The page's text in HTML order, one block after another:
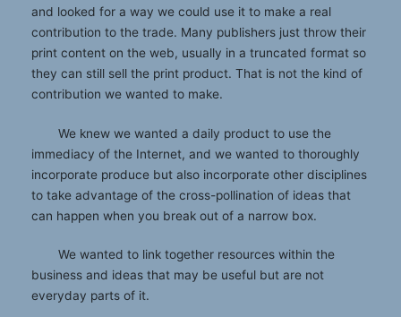
and looked for a way we could use it to make a real
contribution to the trade. Many publishers just throw their
print content on the web, usually in a truncated format so
they can still sell the print product. That is not the kind of
contribution we wanted to make.
We knew we wanted a daily product to use the
immediacy of the Internet, and we wanted to thoroughly
incorporate produce but also incorporate other disciplines
to take advantage of the cross-pollination of ideas that
can happen when you break out of a narrow box.
We wanted to link together resources within the
business and ideas that may be useful but are not
everyday parts of it.